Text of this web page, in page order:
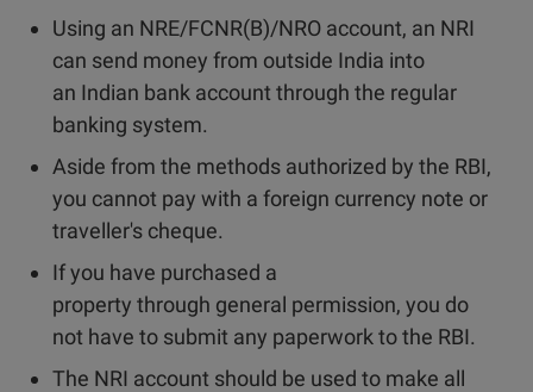
Using an NRE/FCNR(B)/NRO account, an NRI
can send money from outside India into
an Indian bank account through the regular
banking system.
Aside from the methods authorized by the RBI,
you cannot pay with a foreign currency note or
traveller's cheque.
If you have purchased a
property through general permission, you do
not have to submit any paperwork to the RBI.
The NRI account should be used to make all